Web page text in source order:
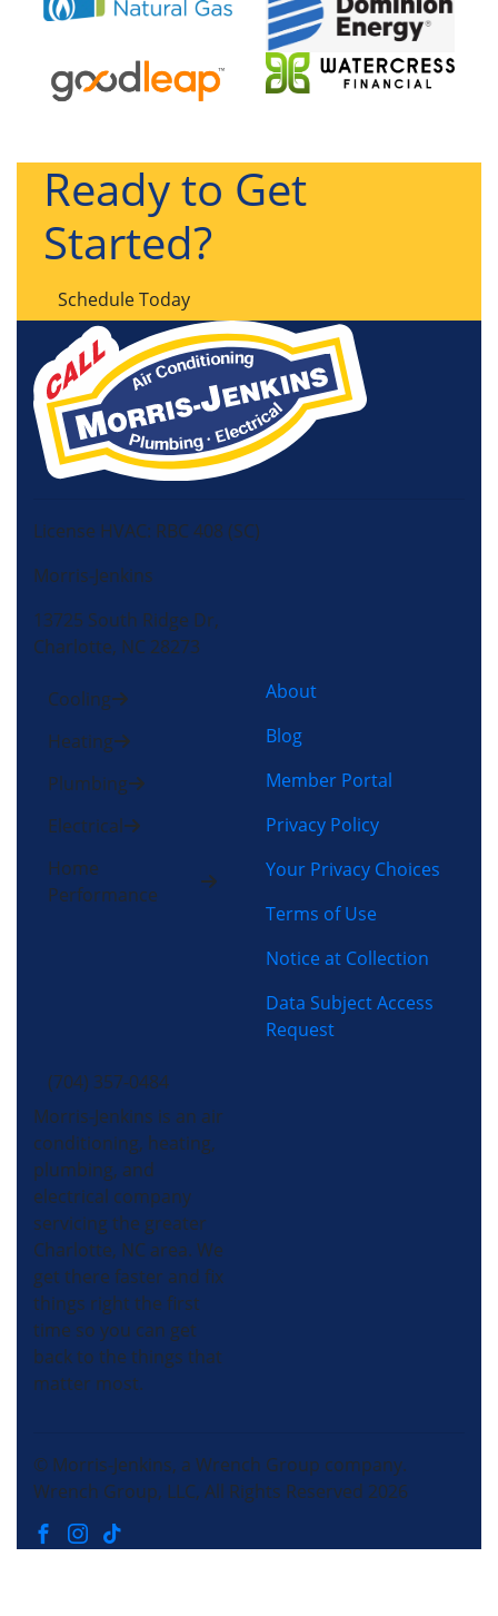
Ready to Get
Started?
Schedule Today
License HVAC: RBC 408 (SC)
Morris-Jenkins
13725 South Ridge Dr,
Charlotte, NC 28273
Cooling
Heating
Plumbing
Electrical
Home
Performance
About
Blog
Member Portal
Privacy Policy
Your Privacy Choices
Terms of Use
Notice at Collection
Data Subject Access
Request
(704) 357-0484
Morris-Jenkins is an air
conditioning, heating,
plumbing, and
electrical company
servicing the greater
Charlotte, NC area. We
get there faster and fix
things right the first
time so you can get
back to the things that
matter most.
© Morris-Jenkins, a Wrench Group company.
Wrench Group, LLC, All Rights Reserved 2026